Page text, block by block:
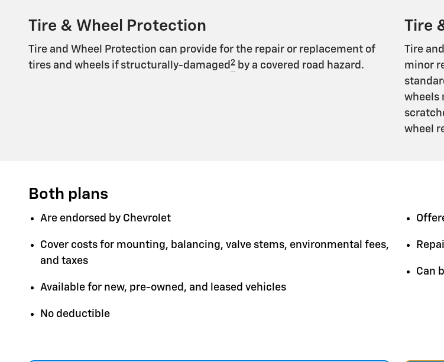
Tire & Wheel Protection
Tire and Wheel Protection can provide for the repair or replacement of
tires and wheels if structurally-damaged 2 by a covered road hazard.
Tire
Tire
minor
wheels
wheel
Both plans
Are endorsed by Chevrolet
Cover costs for mounting, balancing, valve stems, environmental fees,
and taxes
Available for new, pre-owned, and leased vehicles
No deductible
Can